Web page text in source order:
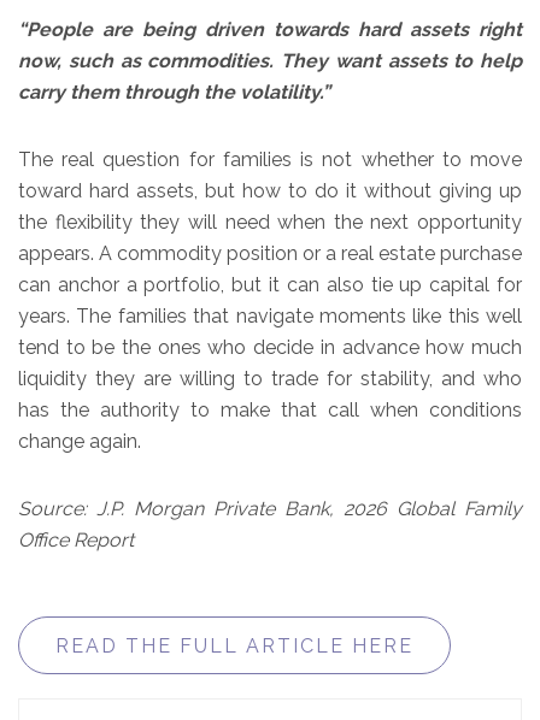
“People are being driven towards hard assets right
now, such as commodities. They want assets to help
carry them through the volatility.”
The real question for families is not whether to move
toward hard assets, but how to do it without giving up
the flexibility they will need when the next opportunity
appears. A commodity position or a real estate purchase
can anchor a portfolio, but it can also tie up capital for
years. The families that navigate moments like this well
tend to be the ones who decide in advance how much
liquidity they are willing to trade for stability, and who
has the authority to make that call when conditions
change again.
Source: J.P. Morgan Private Bank, 2026 Global Family
Office Report
READ THE FULL ARTICLE HERE